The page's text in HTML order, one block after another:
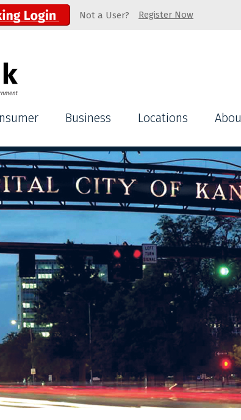
Not a User? Register Now
Business Locations